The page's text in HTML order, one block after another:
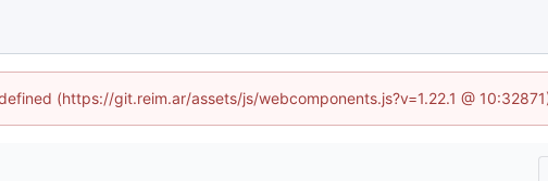
(https://git.reim.ar/assets/js/webcomponents.js?v=1.22.1 @